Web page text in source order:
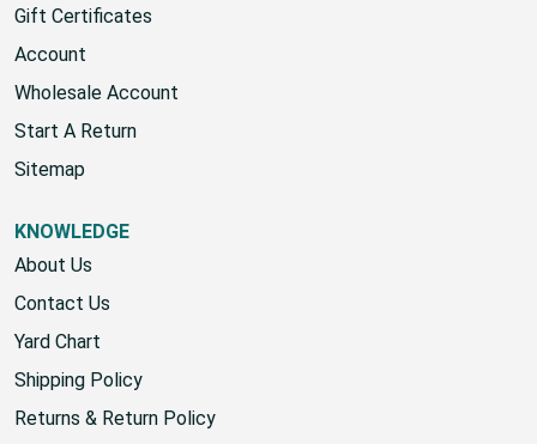
Gift Certificates
Account
Wholesale Account
Start A Return
Sitemap
KNOWLEDGE
About Us
Contact Us
Yard Chart
Shipping Policy
Returns & Return Policy